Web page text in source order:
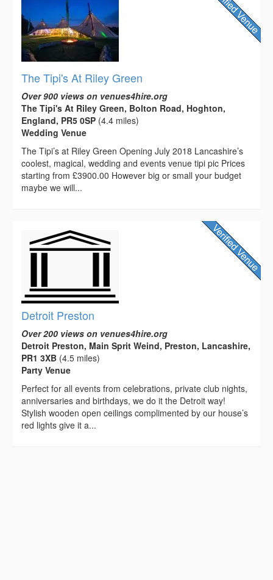
The Tipi's At Riley Green
Over 900 views on venues4hire.org
The Tipi's At Riley Green, Bolton Road, Hoghton,
England, PR5 0SP (4.4 miles)
Wedding Venue
The Tipi’s at Riley Green Opening July 2018 Lancashire’s
coolest, magical, wedding and events venue tipi pic Prices
starting from £3900.00 However big or small your budget
maybe we will...
Detroit Preston
Over 200 views on venues4hire.org
Detroit Preston, Main Sprit Weind, Preston, Lancashire,
PR1 3XB (4.5 miles)
Party Venue
Perfect for all events from celebrations, private club nights,
anniversaries and birthdays, we do it the Detroit way!
Stylish wooden open ceilings complimented by our house’s
red lights give it a...